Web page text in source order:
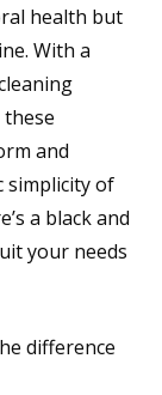
health but
With a
these
and
simplicity of
a black and
your needs
difference